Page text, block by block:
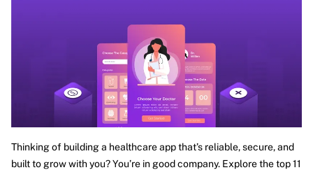
Thinking of building a healthcare app that’s reliable, secure, and
built to grow with you? You’re in good company. Explore the top 11